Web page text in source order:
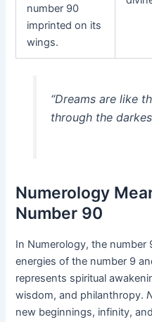
number 90
imprinted on its
wings.
“Dreams are like
through the
Numerology
Number 90
In Numerology, the
energies of the number 9
represents spiritual
wisdom, and philanthropy.
new beginnings, infinity,